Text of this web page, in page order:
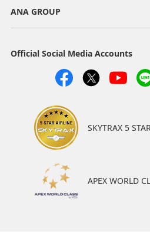
ANA GROUP
Official Social Media Accounts
SKYTRAX 5
APEX WORLD